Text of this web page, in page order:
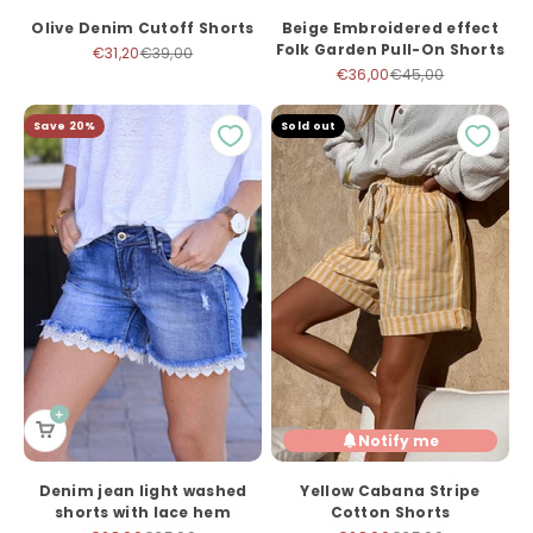
Olive Denim Cutoff Shorts
Sale price
€31,20Regular price
€39,00
Beige Embroidered effect
Folk Garden Pull-On Shorts
Sale price
€36,00Regular price
€45,00
Save 20%
Denim jean light washed
shorts with lace hem
Sold out
Notify me
Yellow Cabana Stripe
Cotton Shorts